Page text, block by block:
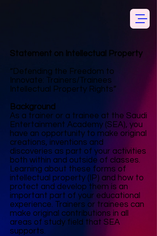
Statement on Intellectual Property
“Defending the Freedom to
Innovate: Trainers/Trainees
Intellectual Property Rights”
Background
As a trainer or a trainee at the Saudi
Entertainment Academy (SEA), you
have an opportunity to make original
creations, inventions and
discoveries as part of your activities
both within and outside of classes.
Learning about these forms of
intellectual property (IP) and how to
protect and develop them is an
important part of your educational
experience. Trainers or trainees can
make original contributions in all
areas of study field that SEA
supports.